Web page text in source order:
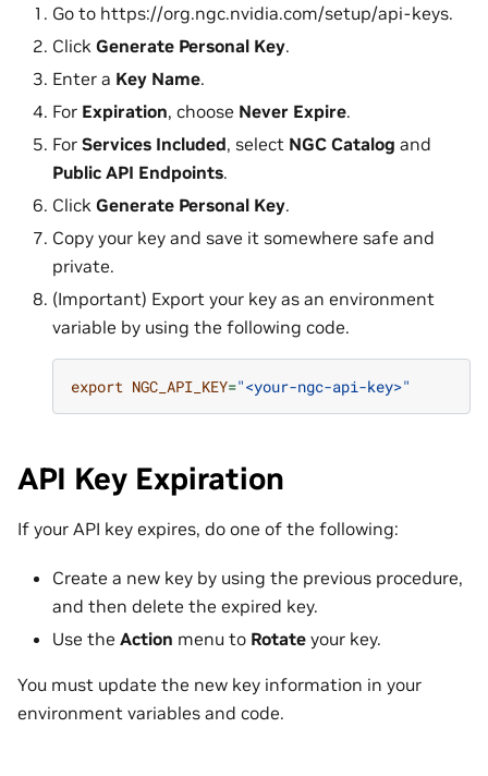
Go to https://org.ngc.nvidia.com/setup/api-keys.
Click Generate Personal Key.
Enter a Key Name.
For Expiration, choose Never Expire.
For Services Included, select NGC Catalog and
Public API Endpoints.
Click Generate Personal Key.
Copy your key and save it somewhere safe and
private.
(Important) Export your key as an environment
variable by using the following code.
export NGC_API_KEY="<your-ngc-api-key>"
API Key Expiration
If your API key expires, do one of the following:
Create a new key by using the previous procedure,
and then delete the expired key.
Use the Action menu to Rotate your key.
You must update the new key information in your
environment variables and code.